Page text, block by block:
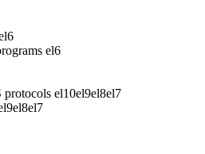
el6
el10el9el8el7
el8el7